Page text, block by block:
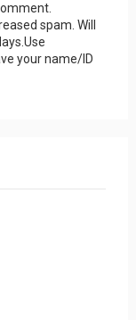
spam. Will
your name/ID